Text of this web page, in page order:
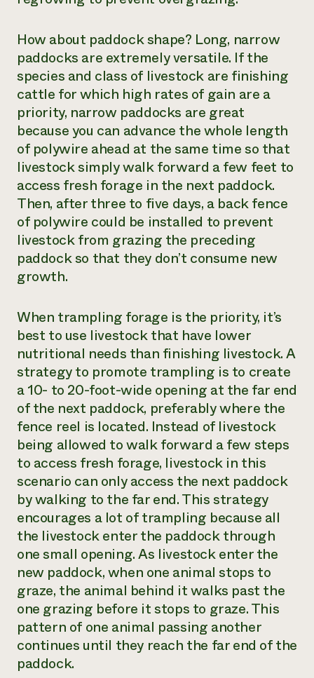
How about paddock shape? Long, narrow
paddocks are extremely versatile. If the
species and class of livestock are finishing
cattle for which high rates of gain are a
priority, narrow paddocks are great
because you can advance the whole length
of polywire ahead at the same time so that
livestock simply walk forward a few feet to
access fresh forage in the next paddock.
Then, after three to five days, a back fence
of polywire could be installed to prevent
livestock from grazing the preceding
paddock so that they don’t consume new
growth.
When trampling forage is the priority, it’s
best to use livestock that have lower
nutritional needs than finishing livestock. A
strategy to promote trampling is to create
a 10- to 20-foot-wide opening at the far end
of the next paddock, preferably where the
fence reel is located. Instead of livestock
being allowed to walk forward a few steps
to access fresh forage, livestock in this
scenario can only access the next paddock
by walking to the far end. This strategy
encourages a lot of trampling because all
the livestock enter the paddock through
one small opening. As livestock enter the
new paddock, when one animal stops to
graze, the animal behind it walks past the
one grazing before it stops to graze. This
pattern of one animal passing another
continues until they reach the far end of the
paddock.